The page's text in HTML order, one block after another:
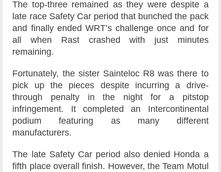
The top-three remained as they were despite a
late race Safety Car period that bunched the pack
and finally ended WRT’s challenge once and for
all when Rast crashed with just minutes
remaining.
Fortunately, the sister Sainteloc R8 was there to
pick up the pieces despite incurring a drive-
through penalty in the night for a pitstop
infringement. It completed an Intercontinental
podium featuring as many different
manufacturers.
The late Safety Car period also denied Honda a
fifth place overall finish. However, the Team Motul